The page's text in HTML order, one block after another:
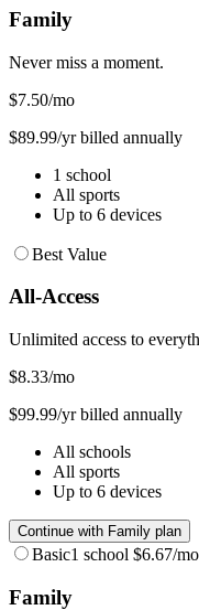
Family
Never miss a moment.
$7.50/mo
$89.99/yr billed annually
1 school
All sports
Up to 6 devices
Best Value
All-Access
Unlimited access to
$8.33/mo
$99.99/yr billed annually
All schools
All sports
Up to 6 devices
Continue with Family plan
Basic1 school $6.67/mo
Family